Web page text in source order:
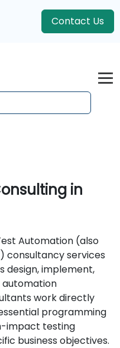
Contact Us
in
Automation (also
consultancy services
design, implement,
work directly
programming
impact testing
business objectives.